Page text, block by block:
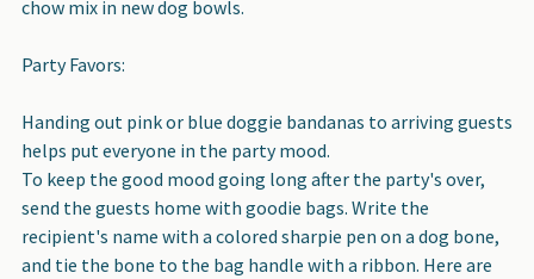
chow mix in new dog bowls.
Party Favors:
Handing out pink or blue doggie bandanas to arriving guests
helps put everyone in the party mood.
To keep the good mood going long after the party's over,
send the guests home with goodie bags. Write the
recipient's name with a colored sharpie pen on a dog bone,
and tie the bone to the bag handle with a ribbon. Here are